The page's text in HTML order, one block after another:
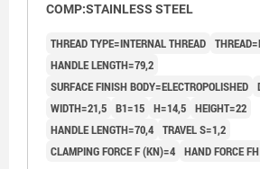
COMP:STAINLESS STEEL
THREAD TYPE=INTERNAL THREAD
HANDLE LENGTH=79,2
SURFACE FINISH BODY=ELECTROPOLISHED
WIDTH=21,5 B1=15 H=14,5 HEIGHT=22
HANDLE LENGTH=70,4 TRAVEL S=1,2
CLAMPING FORCE F (KN)=4 HAND FORCE